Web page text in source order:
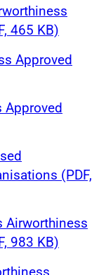
465 KB)
Approved
Approved
(PDF,
Airworthiness
983 KB)